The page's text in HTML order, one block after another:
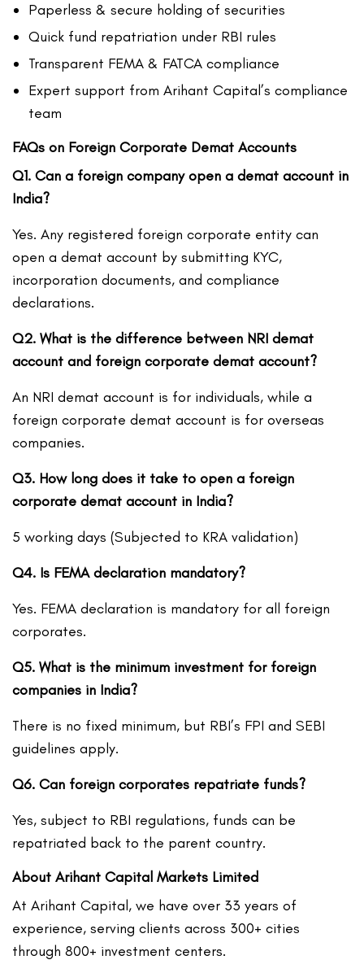
Paperless & secure holding of securities
Quick fund repatriation under RBI rules
Transparent FEMA & FATCA compliance
Expert support from Arihant Capital’s compliance
team
FAQs on Foreign Corporate Demat Accounts
Q1. Can a foreign company open a demat account in
India?
Yes. Any registered foreign corporate entity can
open a demat account by submitting KYC,
incorporation documents, and compliance
declarations.
Q2. What is the difference between NRI demat
account and foreign corporate demat account?
An NRI demat account is for individuals, while a
foreign corporate demat account is for overseas
companies.
Q3. How long does it take to open a foreign
corporate demat account in India?
5 working days (Subjected to KRA validation)
Q4. Is FEMA declaration mandatory?
Yes. FEMA declaration is mandatory for all foreign
corporates.
Q5. What is the minimum investment for foreign
companies in India?
There is no fixed minimum, but RBI’s FPI and SEBI
guidelines apply.
Q6. Can foreign corporates repatriate funds?
Yes, subject to RBI regulations, funds can be
repatriated back to the parent country.
About Arihant Capital Markets Limited
At Arihant Capital, we have over 33 years of
experience, serving clients across 300+ cities
through 800+ investment centers.